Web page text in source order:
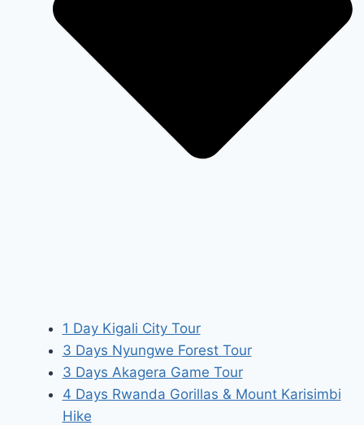
1 Day Kigali City Tour
3 Days Nyungwe Forest Tour
3 Days Akagera Game Tour
4 Days Rwanda Gorillas & Mount Karisimbi
Hike